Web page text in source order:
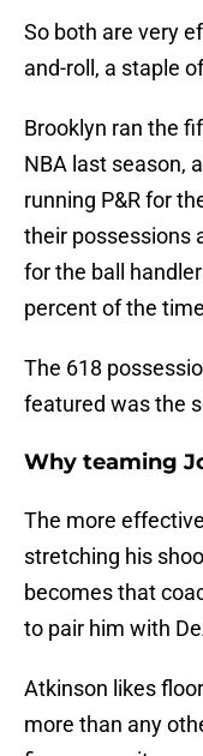
So both are very
and-roll, a staple
Brooklyn ran the
NBA last season,
running P&R for
their possessions
for the ball
percent of the
The 618
featured was the
Why teaming
The more
stretching his
becomes that
to pair him with
Atkinson likes
more than any